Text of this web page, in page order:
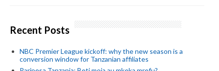
Recent Posts
NBC Premier League kickoff: why the new season is a
conversion window for Tanzanian affiliates